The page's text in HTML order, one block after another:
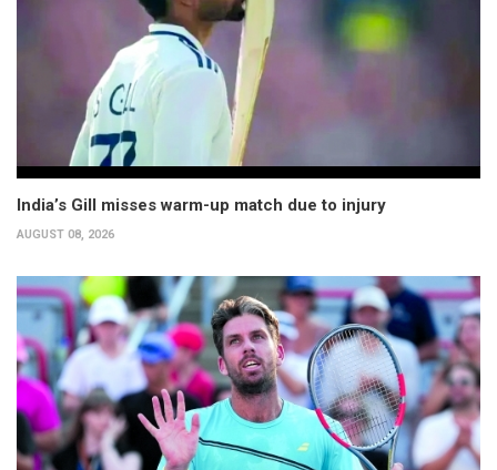
India’s Gill misses warm-up match due to injury
AUGUST 08, 2026